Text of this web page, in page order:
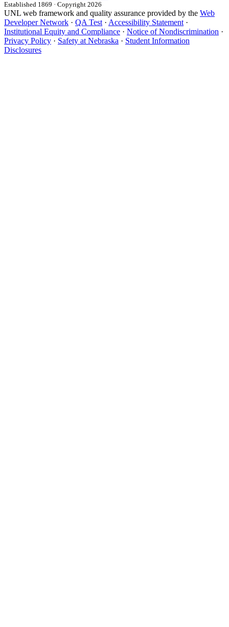
Established 1869 · Copyright 2026
UNL web framework and quality assurance provided by the Web
Developer Network · QA Test · Accessibility Statement ·
Institutional Equity and Compliance · Notice of Nondiscrimination ·
Privacy Policy · Safety at Nebraska · Student Information
Disclosures